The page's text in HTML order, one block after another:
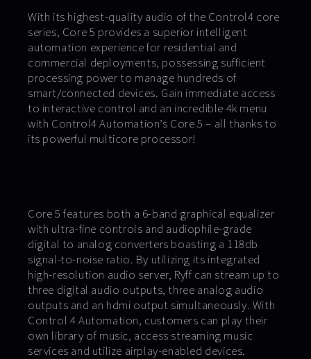
With its highest-quality audio of the Control4 core
series, Core 5 provides a superior intelligent
automation experience for residential and
commercial deployments, possessing sufficient
processing power to manage hundreds of
smart/connected devices. Gain immediate access
to interactive control and an incredible 4k menu
with Control4 Automation’s Core 5 – all thanks to
its powerful multicore processor!
Core 5 features both a 6-band graphical equalizer
with ultra-fine controls and audiophile-grade
digital to analog converters boasting a 118db
signal-to-noise ratio. By utilizing its integrated
high-resolution audio server, Ryff can stream up to
three digital audio outputs, three analog audio
outputs and an hdmi output simultaneously. With
Control 4 Automation, customers can play their
own library of music, access streaming music
services and utilize airplay-enabled devices.